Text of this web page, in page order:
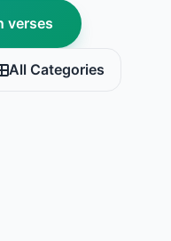
verses
All Categories